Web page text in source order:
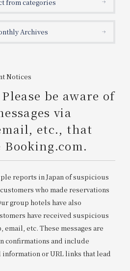
Exclusive
Plan
2026/08/08
2 ​ ​people
Search
app
Offers for
from categories
Archives
Notices
be aware of
via
etc., that
reports in Japan of suspicious
who made reservations
group hotels have also
have received suspicious
email, etc. These messages are
confirmations and include
or URL links that lead